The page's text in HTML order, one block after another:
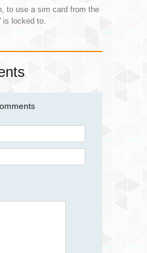
to use a sim card from the
is locked to.